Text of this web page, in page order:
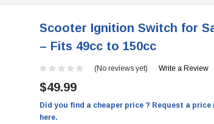
Scooter Ignition Switch for
– Fits 49cc to 150cc
(No reviews yet) Write a Review
$49.99
Did you find a cheaper price ? Request a price
here.